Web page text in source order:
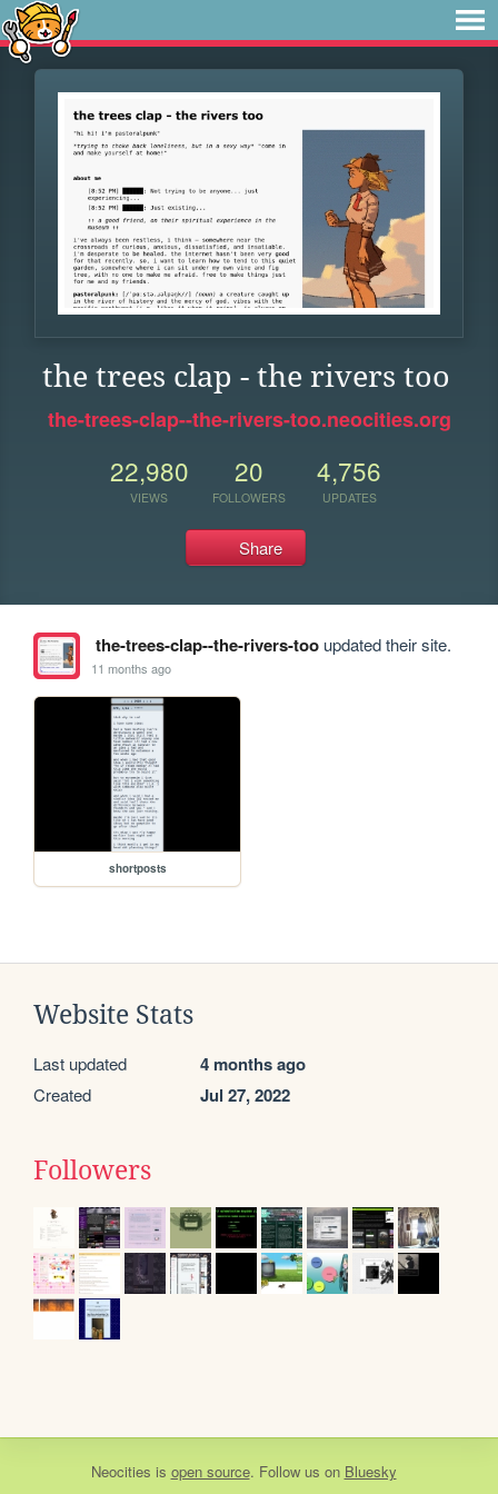
the trees clap - the rivers too
the-trees-clap--the-rivers-too.neocities.org
22,980
VIEWS
20
FOLLOWERS
4,756
UPDATES
Share
the-trees-clap--the-rivers-tooupdated their site.
11 months ago
shortposts
Website Stats
Last updated 4 months ago
Created Jul 27, 2022
Followers
Neocities is open source. Follow us on Bluesky